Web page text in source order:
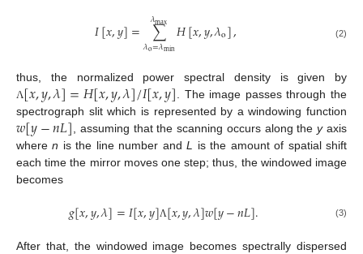
𝐼[𝑥,𝑦]= ∑
𝜆o=𝜆min
𝜆max 𝐻[𝑥,𝑦,𝜆o], (2)
thus, the normalized power spectral density is given by
Λ[𝑥,𝑦,𝜆]=𝐻[𝑥,𝑦,𝜆]/𝐼[𝑥,𝑦] . The image passes through the
spectrograph slit which is represented by a windowing function
𝑤[𝑦−𝑛𝐿] , assuming that the scanning occurs along theyaxis
wheren is the line number andL
is the amount of spatial shift
each time the mirror moves one step; thus, the windowed image
becomes
𝑔[𝑥,𝑦,𝜆]=𝐼[𝑥,𝑦]Λ[𝑥,𝑦,𝜆]𝑤[𝑦−𝑛𝐿]. (3)
After that, the windowed image becomes spectrally dispersed